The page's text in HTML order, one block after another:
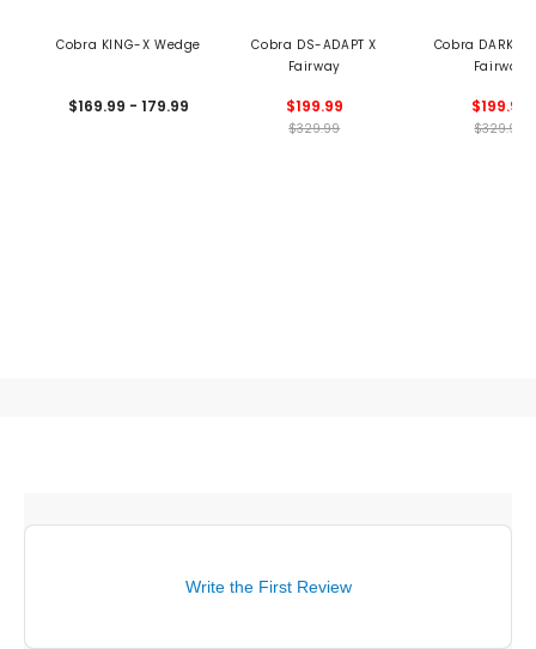
Cobra KING-X Wedge
$169.99 - 179.99
Cobra DS-ADAPT X
Fairway
$199.99
$329.99
Cobra
Fairway
$199.99
$329.99
Write the First Review